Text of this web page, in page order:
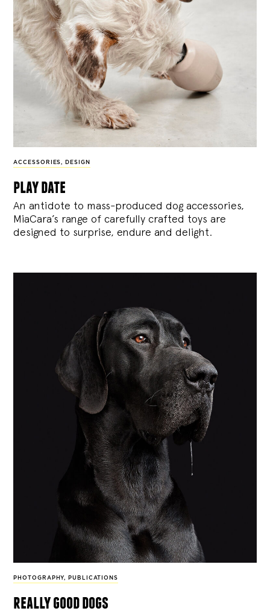
ACCESSORIES, DESIGN
play date
An antidote to mass-produced dog accessories,
MiaCara’s range of carefully crafted toys are
designed to surprise, endure and delight.
PHOTOGRAPHY, PUBLICATIONS
really good dogs